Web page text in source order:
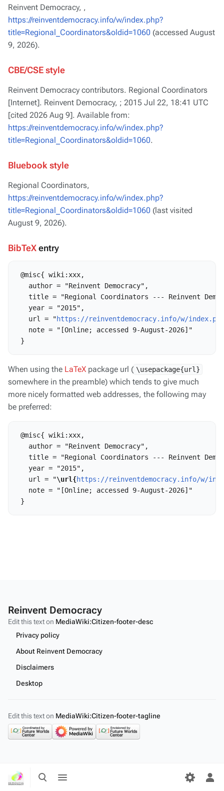
Toggle
search
menu
Reinvent Democracy, ,
https://reinventdemocracy.info/w/index.php?
title=Regional_Coordinators&oldid=1060 (accessed August
9, 2026).
CBE/CSE style
Reinvent Democracy contributors. Regional Coordinators
[Internet]. Reinvent Democracy, ; 2015 Jul 22, 18:41 UTC
[cited 2026 Aug 9]. Available from:
https://reinventdemocracy.info/w/index.php?
title=Regional_Coordinators&oldid=1060.
Bluebook style
Regional Coordinators,
https://reinventdemocracy.info/w/index.php?
title=Regional_Coordinators&oldid=1060 (last visited
August 9, 2026).
BibTeXentry
@misc{ wiki:xxx,
   author = "Reinvent Democracy",
title = "Regional Coordinators --- Reinvent
   year = "2015",
   url = "
https://reinventdemocracy.info/w/
   note = "[Online; accessed 9-August-2026]"
When using the LaTeX package url ( \usepackage{url}
somewhere in the preamble) which tends to give much
more nicely formatted web addresses, the following may
be preferred:
@misc{ wiki:xxx,
   author = "Reinvent Democracy",
title = "Regional Coordinators --- Reinvent
   year = "2015",
   url = "
\url{https://reinventdemocracy.info/w/
   note = "[Online; accessed 9-August-2026]"
Reinvent Democracy
Edit this text on MediaWiki:Citizen-footer-desc
Privacy policy
About Reinvent Democracy
Disclaimers
Desktop
Edit this text on MediaWiki:Citizen-footer-tagline